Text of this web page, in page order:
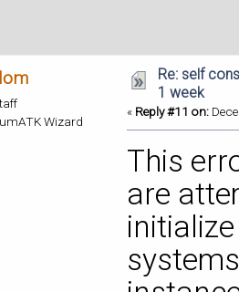
Wizard
Re: self
1 week
« Reply #11 on:
This
are